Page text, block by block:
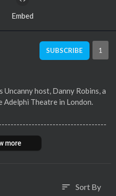
Embed
SUBSCRIBE 1
host, Danny Robins, a
Adelphi Theatre in London.
https://www.bbc.co.uk/sounds/p
more
sort Sort By